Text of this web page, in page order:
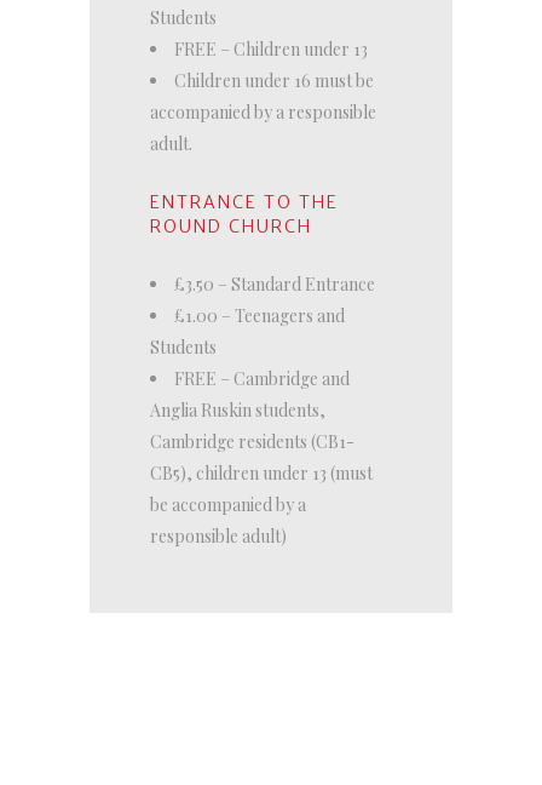
Students
FREE – Children under 13
Children under 16 must be
accompanied by a responsible
adult.
ENTRANCE TO THE
ROUND CHURCH
£3.50 – Standard Entrance
£1.00 – Teenagers and
Students
FREE – Cambridge and
Anglia Ruskin students,
Cambridge residents (CB1-
CB5), children under 13 (must
be accompanied by a
responsible adult)